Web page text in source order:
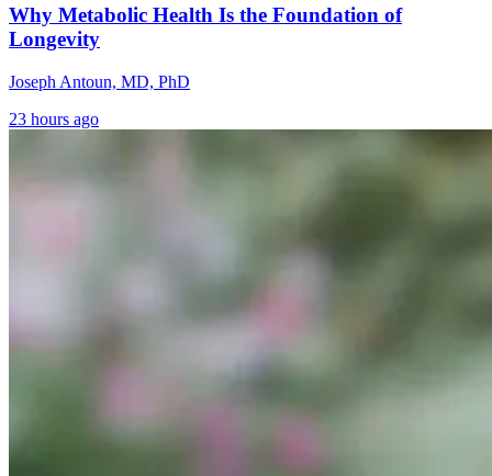
Why Metabolic Health Is the Foundation of
Longevity
Joseph Antoun, MD, PhD
23 hours ago